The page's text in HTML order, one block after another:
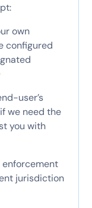
own
configured
user’s
we need the
you with
enforcement
jurisdiction